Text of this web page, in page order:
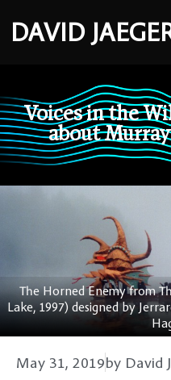
DAVID
Voices in the
about
The Horned Enemy from
Lake, 1997) designed by
May 31, 2019by David